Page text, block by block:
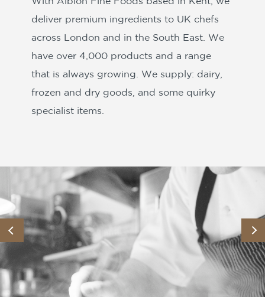
deliver premium ingredients to UK chefs
across London and in the South East. We
have over 4,000 products and a range
that is always growing. We supply: dairy,
frozen and dry goods, and some quirky
specialist items.